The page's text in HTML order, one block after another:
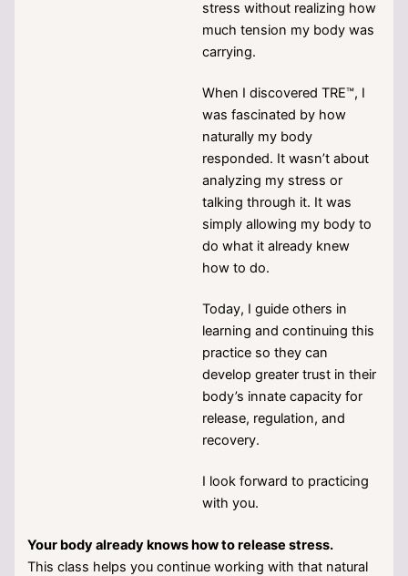
stress without realizing how
much tension my body was
carrying.
When I discovered TRE™, I
was fascinated by how
naturally my body
responded. It wasn’t about
analyzing my stress or
talking through it. It was
simply allowing my body to
do what it already knew
how to do.
Today, I guide others in
learning and continuing this
practice so they can
develop greater trust in their
body’s innate capacity for
release, regulation, and
recovery.
I look forward to practicing
with you.
Your body already knows how to release stress.
This class helps you continue working with that natural